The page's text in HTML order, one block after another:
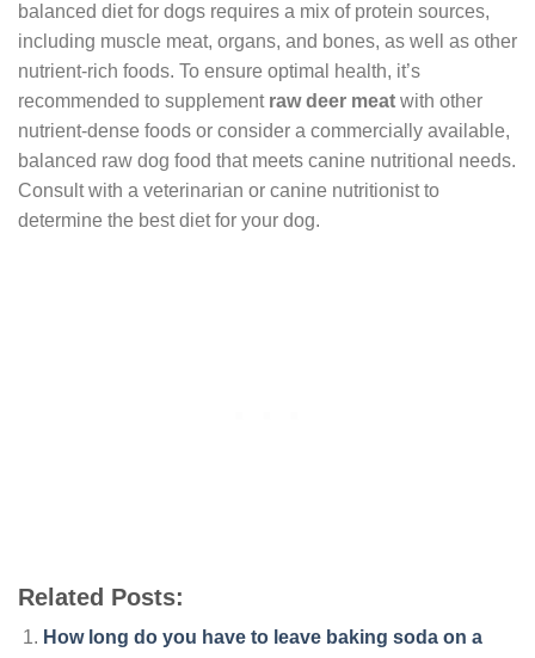
balanced diet for dogs requires a mix of protein sources,
including muscle meat, organs, and bones, as well as other
nutrient-rich foods. To ensure optimal health, it’s
recommended to supplement raw deer meat with other
nutrient-dense foods or consider a commercially available,
balanced raw dog food that meets canine nutritional needs.
Consult with a veterinarian or canine nutritionist to
determine the best diet for your dog.
Related Posts:
How long do you have to leave baking soda on a